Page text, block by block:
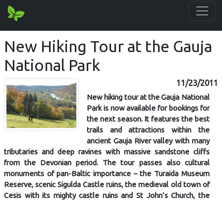
New Hiking Tour at the Gauja
National Park
11/23/2011
New hiking tour at the Gauja National
Park is now available for bookings for
the next season. It features the best
trails and attractions within the
ancient Gauja River valley with many
tributaries and deep ravines with massive sandstone cliffs
from the Devonian period. The tour passes also cultural
monuments of pan-Baltic importance – the Turaida Museum
Reserve, scenic Sigulda Castle ruins, the medieval old town of
Cesis with its mighty castle ruins and St John’s Church, the